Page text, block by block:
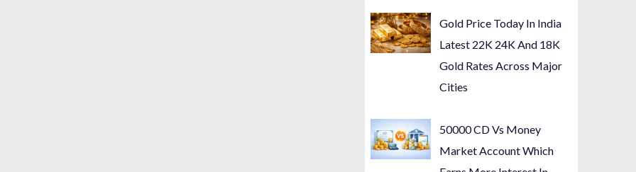
Gold Price Today In India
Latest 22K 24K And 18K
Gold Rates Across Major
Cities
50000 CD Vs Money
Market Account Which